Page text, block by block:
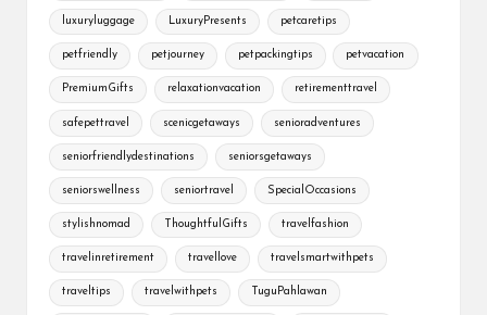
luxuryluggage LuxuryPresents petcaretips
petfriendly petjourney petpackingtips petvacation
PremiumGifts relaxationvacation retirementtravel
safepettravel scenicgetaways senioradventures
seniorfriendlydestinations seniorsgetaways
seniorswellness seniortravel SpecialOccasions
stylishnomad ThoughtfulGifts travelfashion
travelinretirement travellove travelsmartwithpets
traveltips travelwithpets TuguPahlawan